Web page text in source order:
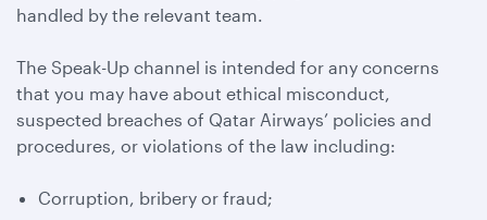
handled by the relevant team.
The Speak-Up channel is intended for any concerns
that you may have about ethical misconduct,
suspected breaches of Qatar Airways’ policies and
procedures, or violations of the law including:
Corruption, bribery or fraud;